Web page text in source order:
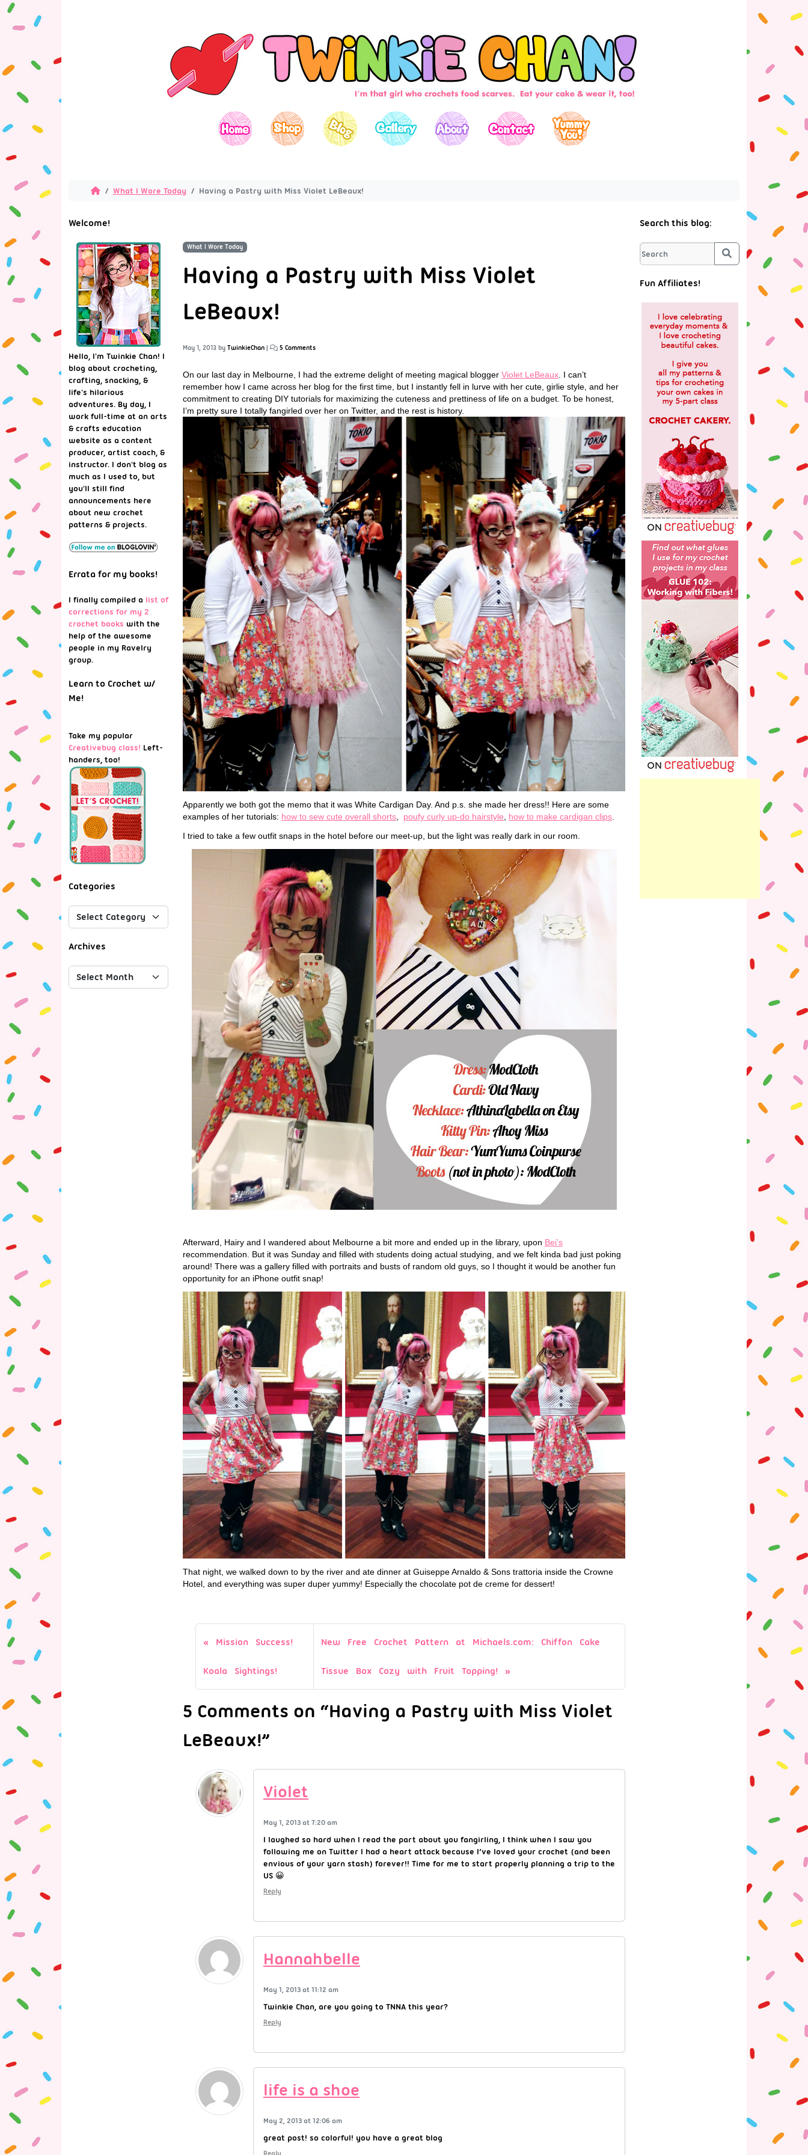
What I Wore Today Having a Pastry with Miss Violet LeBeaux!
What I Wore Today
Having a Pastry with Miss Violet
LeBeaux!
May 1, 2013 by TwinkieChan | 5 Comments
On our last day in Melbourne, I had the extreme delight of meeting magical blogger Violet LeBeaux . I can’t
remember how I came across her blog for the first time, but I instantly fell in lurve with her cute, girlie style, and her
commitment to creating DIY tutorials for maximizing the cuteness and prettiness of life on a budget. To be honest,
I’m pretty sure I totally fangirled over her on Twitter, and the rest is history.
Apparently we both got the memo that it was White Cardigan Day. And p.s. she made her dress!! Here are some
examples of her tutorials: how to sew cute overall shorts poufy curly up-do hairstyle how to make cardigan clips
I tried to take a few outfit snaps in the hotel before our meet-up, but the light was really dark in our room.
Afterward, Hairy and I wandered about Melbourne a bit more and ended up in the library, upon Bei’s
recommendation. But it was Sunday and filled with students doing actual studying, and we felt kinda bad just poking
around! There was a gallery filled with portraits and busts of random old guys, so I thought it would be another fun
opportunity for an iPhone outfit snap!
That night, we walked down to by the river and ate dinner at Guiseppe Arnaldo & Sons trattoria inside the Crowne
Hotel, and everything was super duper yummy! Especially the chocolate pot de creme for dessert!
Mission Success!
Koala Sightings!
New Free Crochet Pattern at Michaels.com: Chiffon Cake
Tissue Box Cozy with Fruit Topping!
5 Comments on “Having a Pastry with Miss Violet
LeBeaux!”
Violet
May 1, 2013 at 7:20 am
I laughed so hard when I read the part about you fangirling, I think when I saw you
following me on Twitter I had a heart attack because I’ve loved your crochet (and been
envious of your yarn stash) forever!! Time for me to start properly planning a trip to the
US 😀
Reply
Hannahbelle
May 1, 2013 at 11:12 am
Twinkie Chan, are you going to TNNA this year?
Reply
life is a shoe
May 2, 2013 at 12:06 am
great post! so colorful! you have a great blog
Reply
Welcome!
Hello, I'm Twinkie Chan! I
blog about crocheting,
crafting, snacking, &
life's hilarious
adventures. By day, I
work full-time at an arts
& crafts education
website as a content
producer, artist coach, &
instructor. I don't blog as
much as I used to, but
you'll still find
announcements here
about new crochet
patterns & projects.
Errata for my books!
I finally compiled a list of
corrections for my 2
crochet books with the
help of the awesome
people in my Ravelry
group.
Learn to Crochet w/
Me!
Take my popular
Creativebug class! Left-
handers, too!
Categories
Archives
Search this blog:
Search
Fun Affiliates!